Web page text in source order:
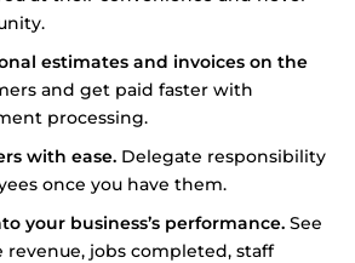
estimates and invoices on the
and get paid faster with
processing.
with ease. Delegate responsibility
once you have them.
your business’s performance. See
revenue, jobs completed, staff